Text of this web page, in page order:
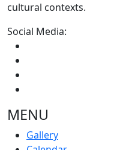
cultural contexts.
Social Media:
MENU
Gallery